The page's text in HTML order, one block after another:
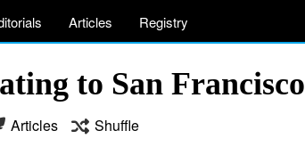
Articles Registry
to San Francisco
Articles Shuffle